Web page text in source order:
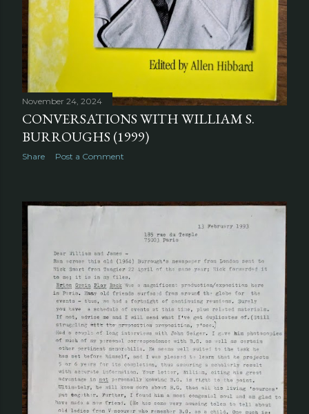
November 24, 2024
CONVERSATIONS WITH WILLIAM S.
BURROUGHS (1999)
Share Post a Comment